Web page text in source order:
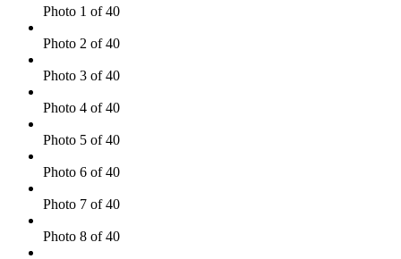
Photo 1 of 40
Photo 2 of 40
Photo 3 of 40
Photo 4 of 40
Photo 5 of 40
Photo 6 of 40
Photo 7 of 40
Photo 8 of 40